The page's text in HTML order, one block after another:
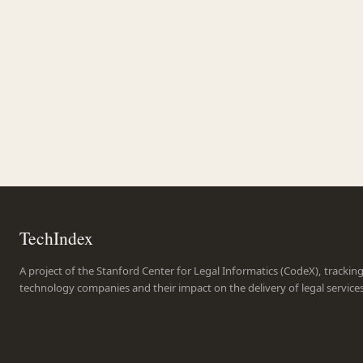
TechIndex
A project of the Stanford Center for Legal Informatics (CodeX),
technology companies and their impact on the delivery of legal